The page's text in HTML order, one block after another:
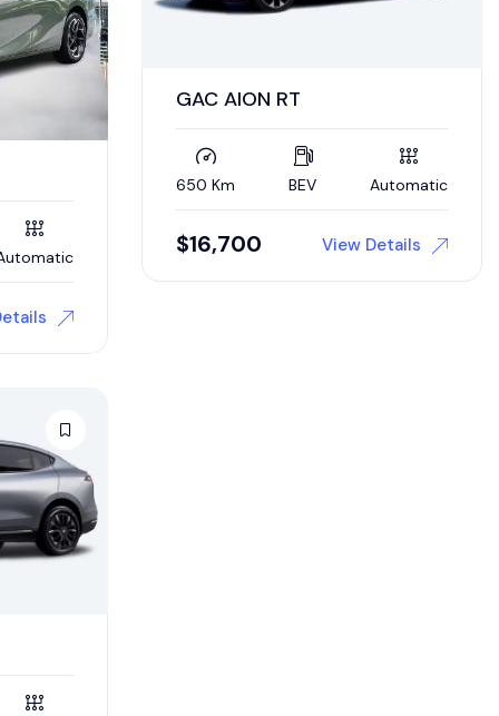
GAC AION RT
650 Km BEV Automatic
$16,700 View Details